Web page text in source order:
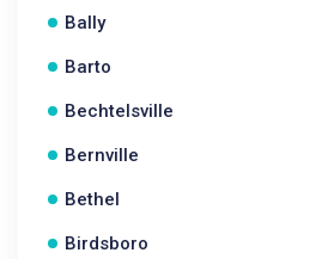
Bally
Barto
Bechtelsville
Bernville
Bethel
Birdsboro